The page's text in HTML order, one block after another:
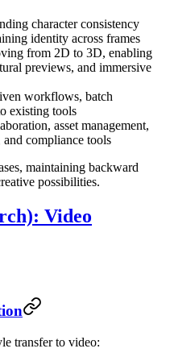
character consistency
identity across frames
from 2D to 3D, enabling
previews, and immersive
workflows, batch
existing tools
asset management,
compliance tools
maintaining backward
possibilities.
Video
transfer to video: